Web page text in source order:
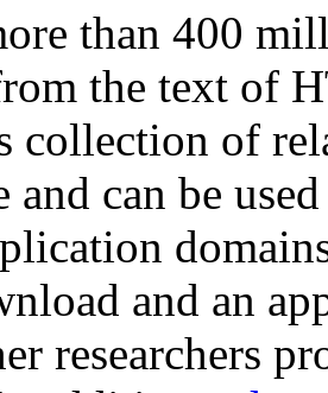
than 400
the text of
collection of
and can be
and an
researchers